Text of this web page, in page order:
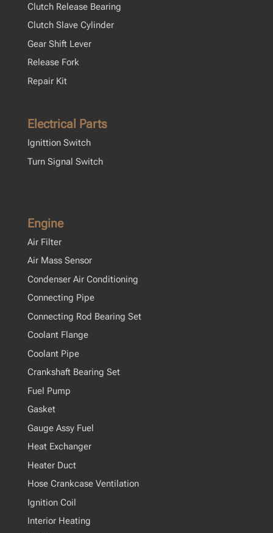
Clutch Release Bearing
Clutch Slave Cylinder
Gear Shift Lever
Release Fork
Repair Kit
Electrical Parts
Ignittion Switch
Turn Signal Switch
Engine
Air Filter
Air Mass Sensor
Condenser Air Conditioning
Connecting Pipe
Connecting Rod Bearing Set
Coolant Flange
Coolant Pipe
Crankshaft Bearing Set
Fuel Pump
Gasket
Gauge Assy Fuel
Heat Exchanger
Heater Duct
Hose Crankcase Ventilation
Ignition Coil
Interior Heating